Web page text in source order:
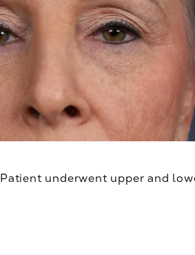
Patient underwent upper and